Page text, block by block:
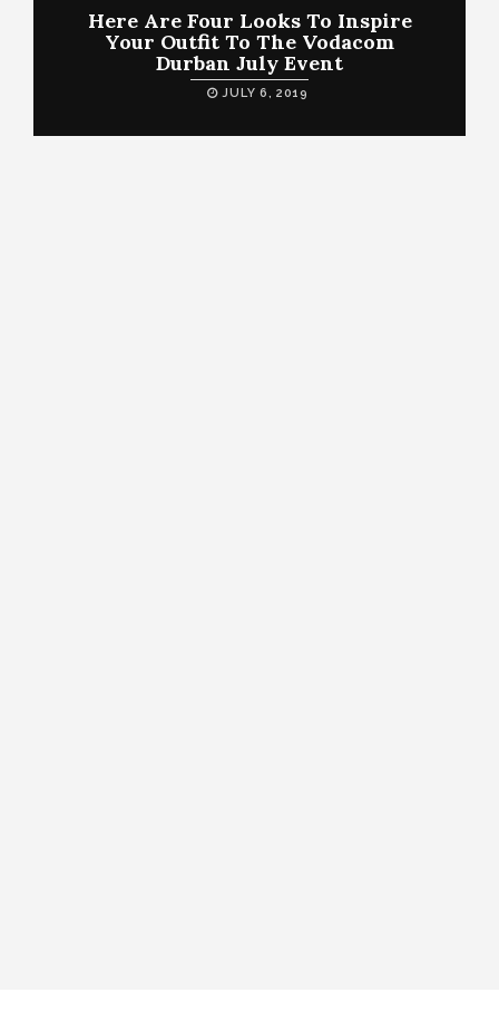
Here Are Four Looks To Inspire
Your Outfit To The Vodacom
Durban July Event
JULY 6, 2019